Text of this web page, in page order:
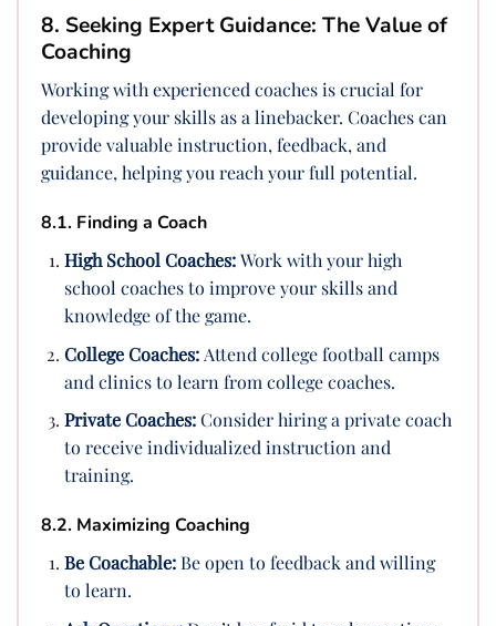
8. Seeking Expert Guidance: The Value of
Coaching
Working with experienced coaches is crucial for
developing your skills as a linebacker. Coaches can
provide valuable instruction, feedback, and
guidance, helping you reach your full potential.
8.1. Finding a Coach
High School Coaches:Work with your high
school coaches to improve your skills and
knowledge of the game.
College Coaches:Attend college football camps
and clinics to learn from college coaches.
Private Coaches:Consider hiring a private coach
to receive individualized instruction and
training.
8.2. Maximizing Coaching
Be Coachable:Be open to feedback and willing
to learn.